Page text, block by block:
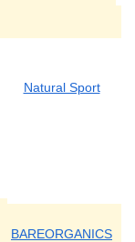
Natural Sport
BAREORGANICS